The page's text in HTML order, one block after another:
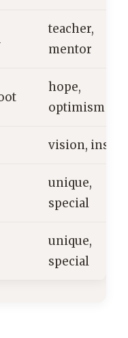
teacher,
mentor
hope,
optimism
vision,
unique,
special
unique,
special